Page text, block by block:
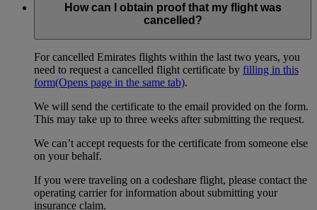
How can I obtain proof that my flight was
cancelled?
For cancelled Emirates flights within the last two years, you
need to request a cancelled flight certificate by filling in this
form(Opens page in the same tab).
We will send the certificate to the email provided on the form.
This may take up to three weeks after submitting the request.
We can’t accept requests for the certificate from someone else
on your behalf.
If you were traveling on a codeshare flight, please contact the
operating carrier for information about submitting your
insurance claim.